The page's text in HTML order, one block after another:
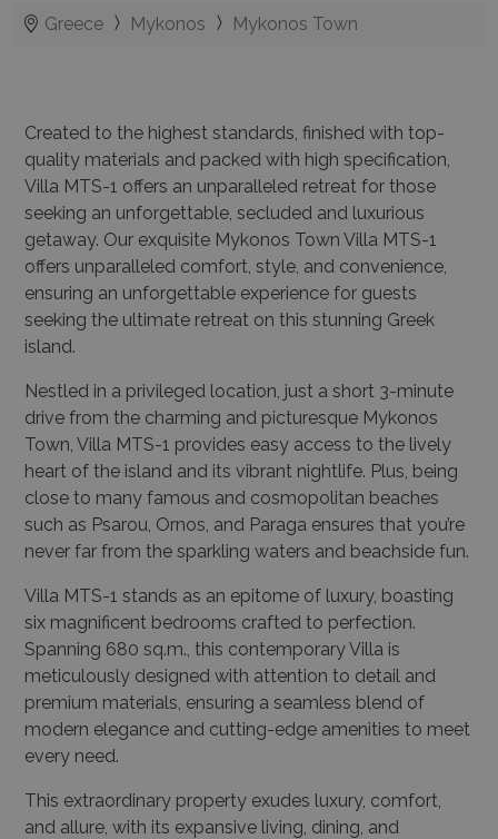
Greece Mykonos Mykonos Town
Created to the highest standards, finished with top-
quality materials and packed with high specification,
Villa MTS-1 offers an unparalleled retreat for those
seeking an unforgettable, secluded and luxurious
getaway. Our exquisite Mykonos Town Villa MTS-1
offers unparalleled comfort, style, and convenience,
ensuring an unforgettable experience for guests
seeking the ultimate retreat on this stunning Greek
island.
Nestled in a privileged location, just a short 3-minute
drive from the charming and picturesque Mykonos
Town, Villa MTS-1 provides easy access to the lively
heart of the island and its vibrant nightlife. Plus, being
close to many famous and cosmopolitan beaches
such as Psarou, Ornos, and Paraga ensures that you’re
never far from the sparkling waters and beachside fun.
Villa MTS-1 stands as an epitome of luxury, boasting
six magnificent bedrooms crafted to perfection.
Spanning 680 sq.m., this contemporary Villa is
meticulously designed with attention to detail and
premium materials, ensuring a seamless blend of
modern elegance and cutting-edge amenities to meet
every need.
This extraordinary property exudes luxury, comfort,
and allure, with its expansive living, dining, and